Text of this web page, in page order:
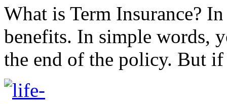
What is Term Insurance?
benefits. In simple words,
the end of the policy. But